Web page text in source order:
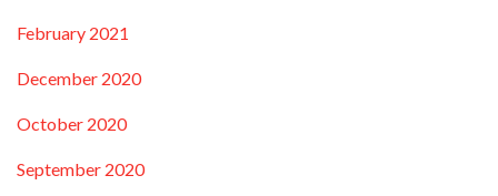
February 2021
December 2020
October 2020
September 2020